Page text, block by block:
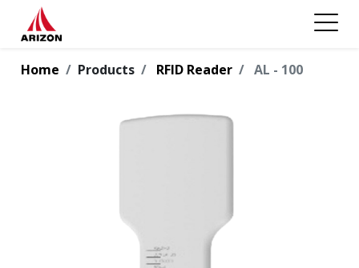
Home Products RFID Reader AL - 100